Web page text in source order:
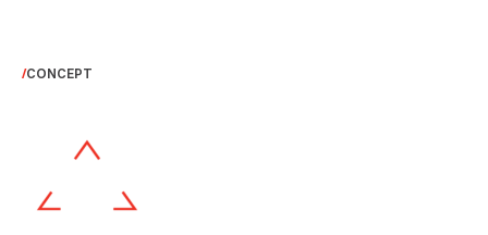
CONCEPT